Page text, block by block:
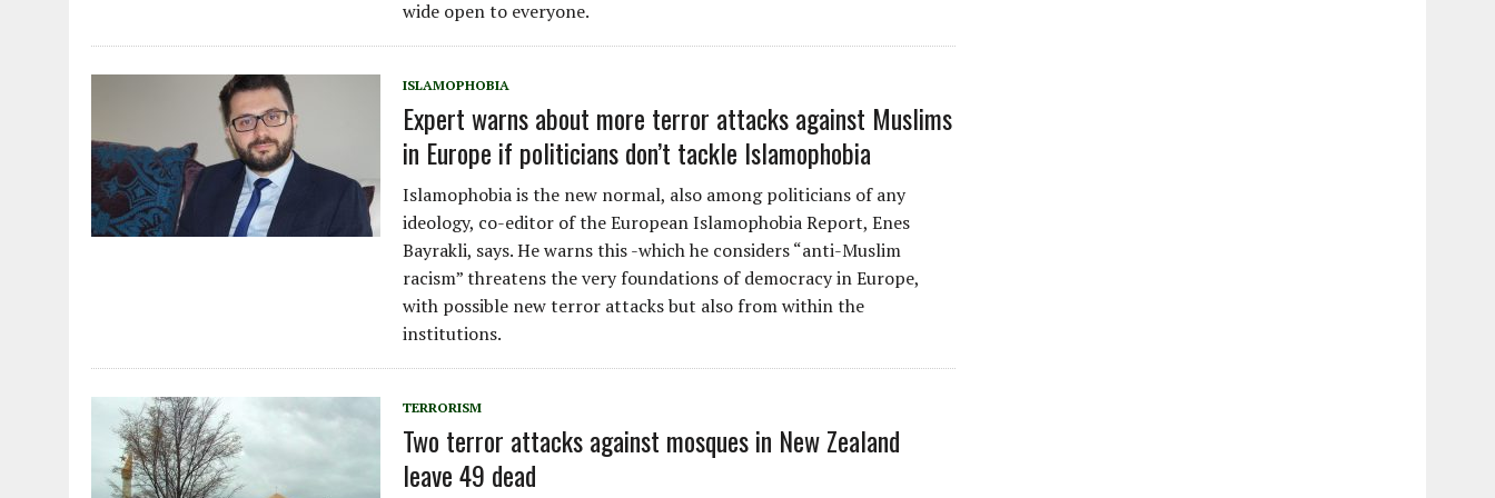
wide open to everyone.
ISLAMOPHOBIA
Expert warns about more terror attacks against Muslims
in Europe if politicians don’t tackle Islamophobia
Islamophobia is the new normal, also among politicians of any
ideology, co-editor of the European Islamophobia Report, Enes
Bayrakli, says. He warns this -which he considers “anti-Muslim
racism” threatens the very foundations of democracy in Europe,
with possible new terror attacks but also from within the
institutions.
TERRORISM
Two terror attacks against mosques in New Zealand
leave 49 dead